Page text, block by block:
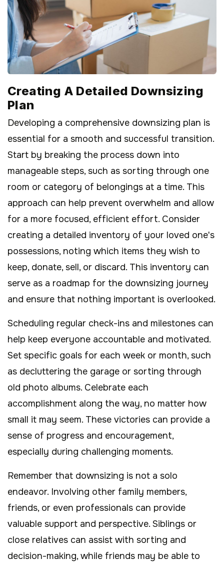
Creating A Detailed Downsizing
Plan
Developing a comprehensive downsizing plan is
essential for a smooth and successful transition.
Start by breaking the process down into
manageable steps, such as sorting through one
room or category of belongings at a time. This
approach can help prevent overwhelm and allow
for a more focused, efficient effort. Consider
creating a detailed inventory of your loved one's
possessions, noting which items they wish to
keep, donate, sell, or discard. This inventory can
serve as a roadmap for the downsizing journey
and ensure that nothing important is overlooked.
Scheduling regular check-ins and milestones can
help keep everyone accountable and motivated.
Set specific goals for each week or month, such
as decluttering the garage or sorting through
old photo albums. Celebrate each
accomplishment along the way, no matter how
small it may seem. These victories can provide a
sense of progress and encouragement,
especially during challenging moments.
Remember that downsizing is not a solo
endeavor. Involving other family members,
friends, or even professionals can provide
valuable support and perspective. Siblings or
close relatives can assist with sorting and
decision-making, while friends may be able to